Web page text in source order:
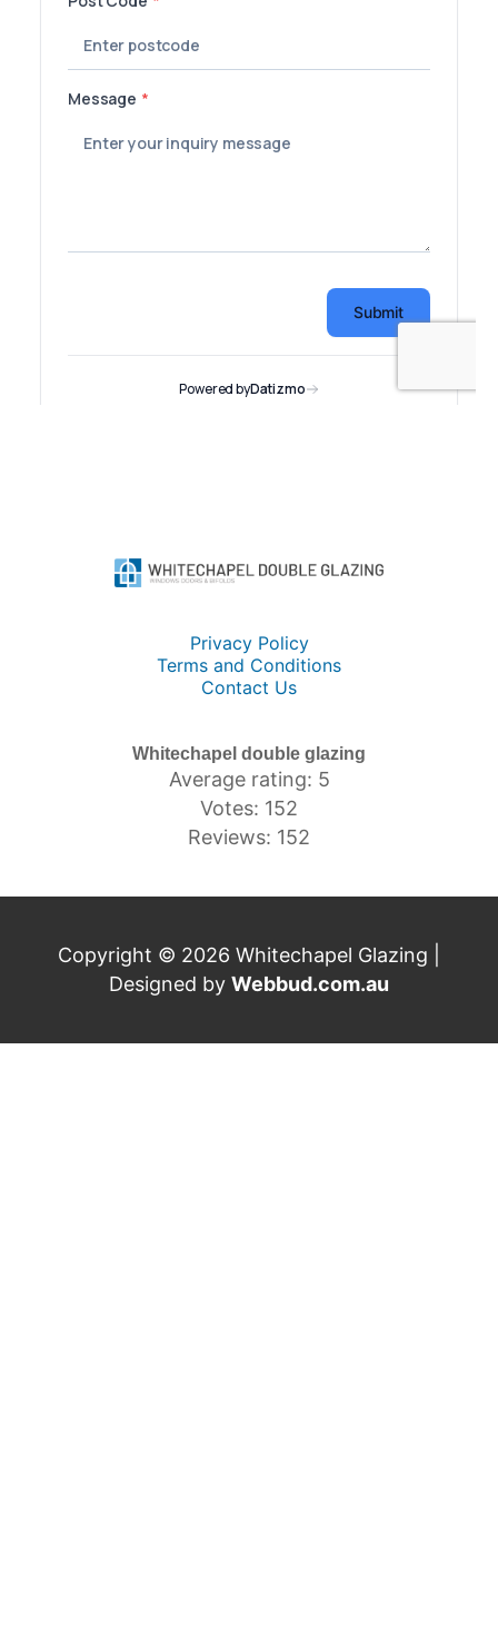
Privacy Policy
Terms and Conditions
Contact Us
Whitechapel double glazing
Average rating: 5
Votes: 152
Reviews: 152
Copyright © 2026 Whitechapel Glazing |
Designed by Webbud.com.au